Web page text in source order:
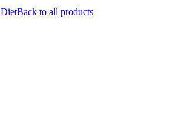
DietBack to all products